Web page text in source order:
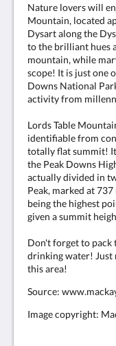
Nature lovers will
Mountain, located
Dysart along the
to the brilliant hues
mountain, while
scope! It is just one
Downs National
activity from
Lords Table
identifiable from
totally flat summit! It
the Peak Downs
actually divided in
Peak, marked at
being the highest
given a summit
Don't forget to pack
drinking water! Just
this area!
Source:
Image copyright: